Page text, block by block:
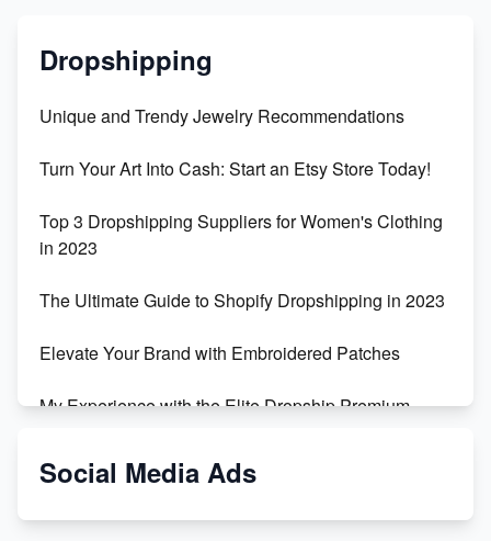
Dropshipping
Unique and Trendy Jewelry Recommendations
Turn Your Art Into Cash: Start an Etsy Store Today!
Top 3 Dropshipping Suppliers for Women's Clothing
in 2023
The Ultimate Guide to Shopify Dropshipping in 2023
Elevate Your Brand with Embroidered Patches
My Experience with the Elite Dropship Premium
From Teenager to E-commerce Success: Taking
Social Media Ads